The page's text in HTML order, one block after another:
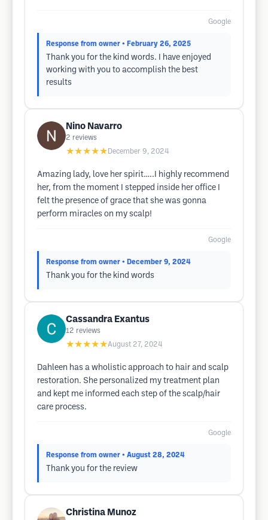
Google
Response from owner • February 26, 2025
Thank you for the kind words. I have enjoyed
working with you to accomplish the best
results
Nino Navarro
2 reviews
★★★★★ December 9, 2024
Amazing lady, love her spirit…..I highly recommend
her, from the moment I stepped inside her office I
felt the presence of grace that she was gonna
perform miracles on my scalp!
Google
Response from owner • December 9, 2024
Thank you for the kind words
Cassandra Exantus
12 reviews
★★★★★August 27, 2024
Dahleen has a wholistic approach to hair and scalp
restoration. She personalized my treatment plan
and kept me informed each step of the scalp/hair
care process.
Google
Response from owner • August 28, 2024
Thank you for the review
Christina Munoz